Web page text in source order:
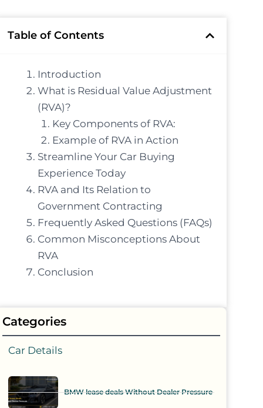
Table of Contents
Introduction
What is Residual Value Adjustment
(RVA)?
Key Components of RVA:
Example of RVA in Action
Streamline Your Car Buying
Experience Today
RVA and Its Relation to
Government Contracting
Frequently Asked Questions (FAQs)
Common Misconceptions About
RVA
Conclusion
Categories
Car Details
BMW lease deals Without Dealer Pressure